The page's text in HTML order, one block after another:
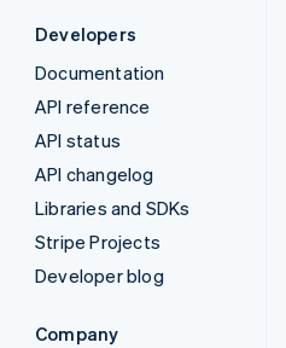
Developers
Documentation
API reference
API status
API changelog
Libraries and SDKs
Stripe Projects
Developer blog
Company